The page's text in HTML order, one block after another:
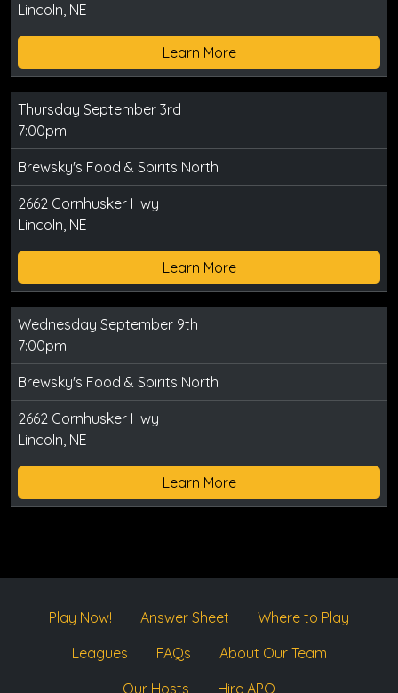
Lincoln, NE
Learn More
Thursday September 3rd
7:00pm
Brewsky's Food & Spirits North
2662 Cornhusker Hwy
Lincoln, NE
Learn More
Wednesday September 9th
7:00pm
Brewsky's Food & Spirits North
2662 Cornhusker Hwy
Lincoln, NE
Learn More
Play Now! Answer Sheet
Where to Play
Leagues
FAQs
About Our Team
Our Hosts
Hire APQ